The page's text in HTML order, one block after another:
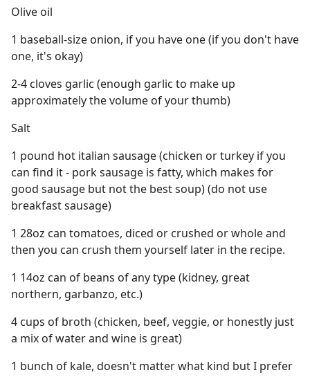
Olive oil
1 baseball-size onion, if you have one (if you don't have
one, it's okay)
2-4 cloves garlic (enough garlic to make up
approximately the volume of your thumb)
Salt
1 pound hot italian sausage (chicken or turkey if you
can find it - pork sausage is fatty, which makes for
good sausage but not the best soup) (do not use
breakfast sausage)
1 28oz can tomatoes, diced or crushed or whole and
then you can crush them yourself later in the recipe.
1 14oz can of beans of any type (kidney, great
northern, garbanzo, etc.)
4 cups of broth (chicken, beef, veggie, or honestly just
a mix of water and wine is great)
1 bunch of kale, doesn't matter what kind but I prefer